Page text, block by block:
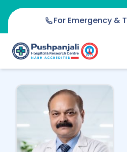
For Emergency &